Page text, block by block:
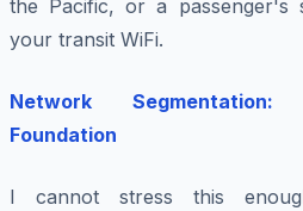
the Pacific, or a passenger's
your transit WiFi.
Network
Foundation
I cannot stress this